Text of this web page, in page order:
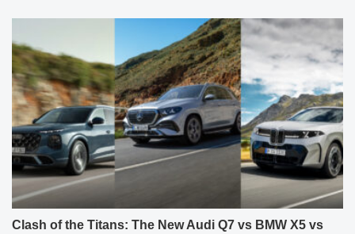
Clash of the Titans: The New Audi Q7 vs BMW X5 vs